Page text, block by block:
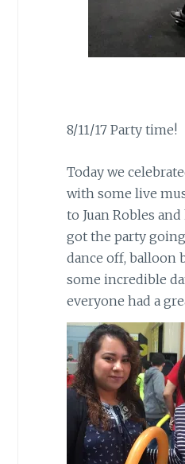
8/11/17 Party time!
Today we
with some live
to Juan Robles
got the party
dance off, balloon
some incredible
everyone had a